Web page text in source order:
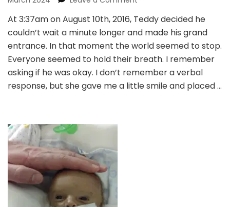
2:
A
Glimmer
Hope
At 3:37am on August 10th, 2016, Teddy decided he
couldn’t wait a minute longer and made his grand
entrance. In that moment the world seemed to stop.
Everyone seemed to hold their breath. I remember
asking if he was okay. I don’t remember a verbal
response, but she gave me a little smile and placed …